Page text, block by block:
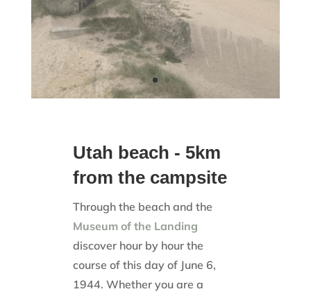
Utah beach - 5km
from the campsite
Through the beach and the
Museum of the Landing
discover hour by hour the
course of this day of June 6,
1944. Whether you are a